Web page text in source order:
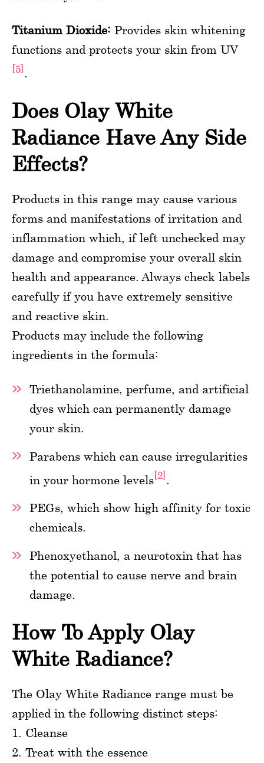
Titanium Dioxide: Provides skin whitening
functions and protects your skin from UV
[5].
Does Olay White
Radiance Have Any Side
Effects?
Products in this range may cause various
forms and manifestations of irritation and
inflammation which, if left unchecked may
damage and compromise your overall skin
health and appearance. Always check labels
carefully if you have extremely sensitive
and reactive skin.
Products may include the following
ingredients in the formula:
Triethanolamine, perfume, and artificial
dyes which can permanently damage
your skin.
Parabens which can cause irregularities
in your hormone levels[2]
PEGs, which show high affinity for toxic
chemicals.
Phenoxyethanol, a neurotoxin that has
the potential to cause nerve and brain
damage.
How To Apply Olay
White Radiance?
The Olay White Radiance range must be
applied in the following distinct steps:
1. Cleanse
2. Treat with the essence